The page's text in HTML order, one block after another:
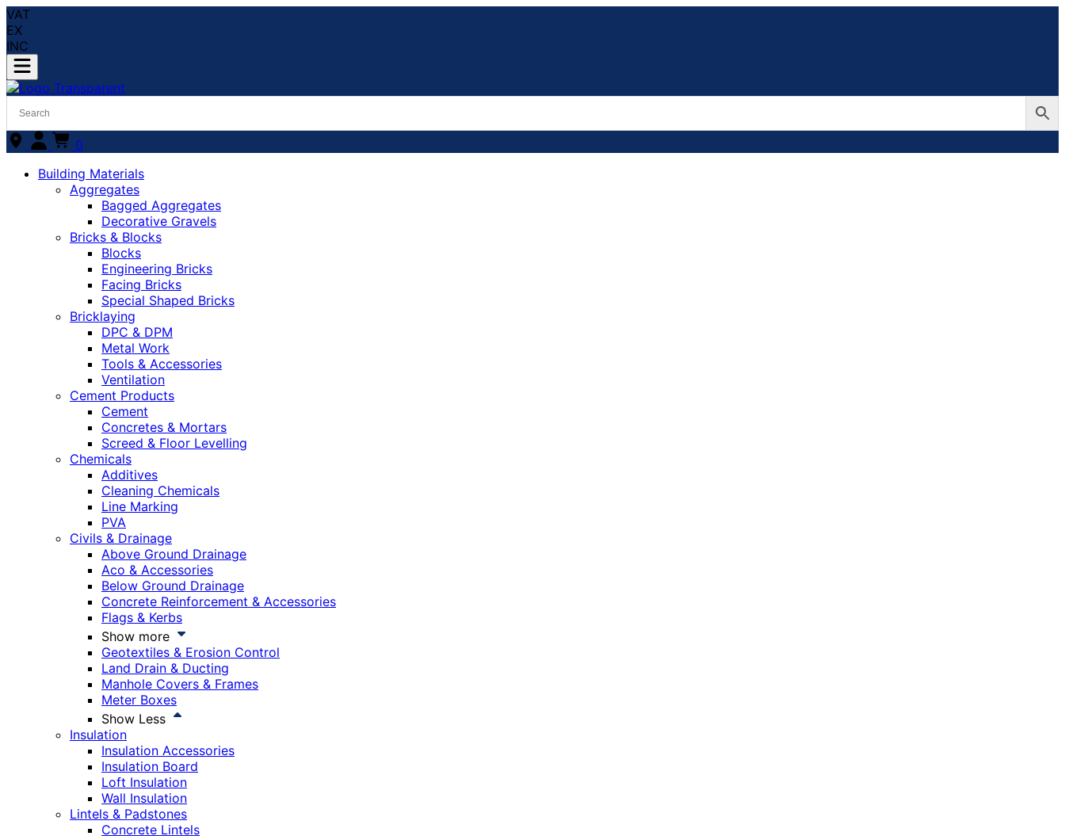
VAT
EX
INC
0
Building Materials
Aggregates
Bagged Aggregates
Decorative Gravels
Bricks & Blocks
Blocks
Engineering Bricks
Facing Bricks
Special Shaped Bricks
Bricklaying
DPC & DPM
Metal Work
Tools & Accessories
Ventilation
Cement Products
Cement
Concretes & Mortars
Screed & Floor Levelling
Chemicals
Additives
Cleaning Chemicals
Line Marking
PVA
Civils & Drainage
Above Ground Drainage
Aco & Accessories
Below Ground Drainage
Concrete Reinforcement & Accessories
Flags & Kerbs
Show more
Geotextiles & Erosion Control
Land Drain & Ducting
Manhole Covers & Frames
Meter Boxes
Show Less
Insulation
Insulation Accessories
Insulation Board
Loft Insulation
Wall Insulation
Lintels & Padstones
Concrete Lintels